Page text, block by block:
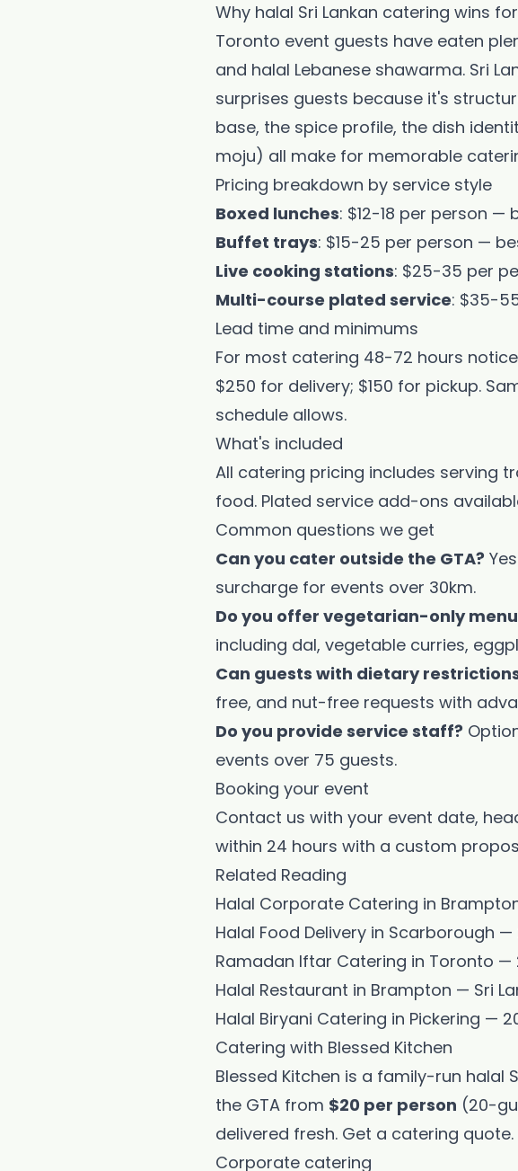
Why halal Sri Lankan catering wins
Toronto event guests have eaten
and halal Lebanese shawarma. Sri
surprises guests because it's
base, the spice profile, the dish
moju) all make for memorable
Pricing breakdown by service style
Boxed lunches: $12-18 per person
Buffet trays: $15-25 per person —
Live cooking stations: $25-35 per
Multi-course plated service: $35-
Lead time and minimums
For most catering 48-72 hours
$250 for delivery; $150 for pickup.
schedule allows.
What's included
All catering pricing includes serving
food. Plated service add-ons
Common questions we get
Can you cater outside the GTA?
surcharge for events over 30km.
Do you offer vegetarian-only
including dal, vegetable curries,
Can guests with dietary
free, and nut-free requests with
Do you provide service staff?
events over 75 guests.
Booking your event
Contact us with your event date,
within 24 hours with a custom
Related Reading
Halal Corporate Catering in
Halal Food Delivery in Scarborough
Ramadan Iftar Catering in Toronto —
Halal Restaurant in Brampton — Sri
Halal Biryani Catering in Pickering —
Catering with Blessed Kitchen
Blessed Kitchen is a family-run halal
the GTA from $20 per person (20-
delivered fresh. Get a catering quote.
Corporate catering